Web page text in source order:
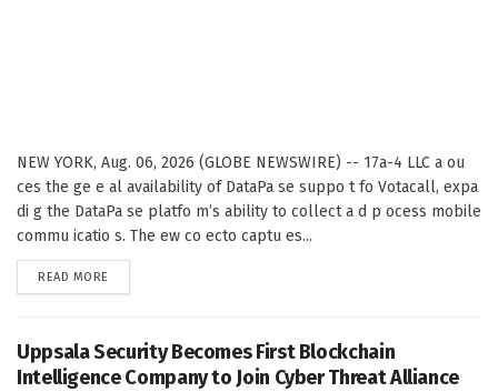
NEW YORK, Aug. 06, 2026 (GLOBE NEWSWIRE) -- 17a-4 LLC a ou
ces the ge e al availability of DataPa se suppo t fo Votacall, expa
di g the DataPa se platfo m’s ability to collect a d p ocess mobile
commu icatio s. The ew co ecto captu es...
READ MORE
Uppsala Security Becomes First Blockchain
Intelligence Company to Join Cyber Threat Alliance